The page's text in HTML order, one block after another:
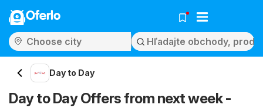
Oferlo
Day to Day
Day to Day Offers from next week -